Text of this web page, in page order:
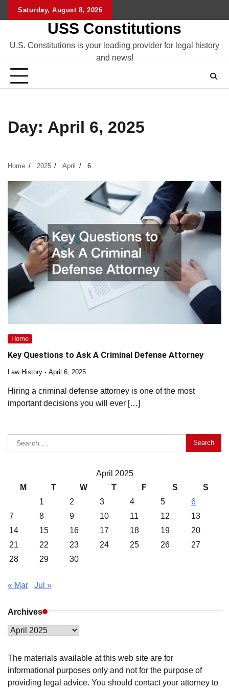
Saturday, August 8, 2026
USS Constitutions
U.S. Constitutions is your leading provider for legal history
and news!
Day: April 6, 2025
Home 2025 April 6
Home
Key Questions to Ask A Criminal Defense Attorney
Law History April 6, 2025
Hiring a criminal defense attorney is one of the most
important decisions you will ever […]
Search
for:
April 2025
M
T W T F S
S
1
2 3 4 5
6
7
8 9 10 11 12
13
14
15 16 17 18 19
20
21
22 23 24 25 26
27
28
29 30
« Mar Jul »
Archives
Archives
The materials available at this web site are for
informational purposes only and not for the purpose of
providing legal advice. You should contact your attorney to